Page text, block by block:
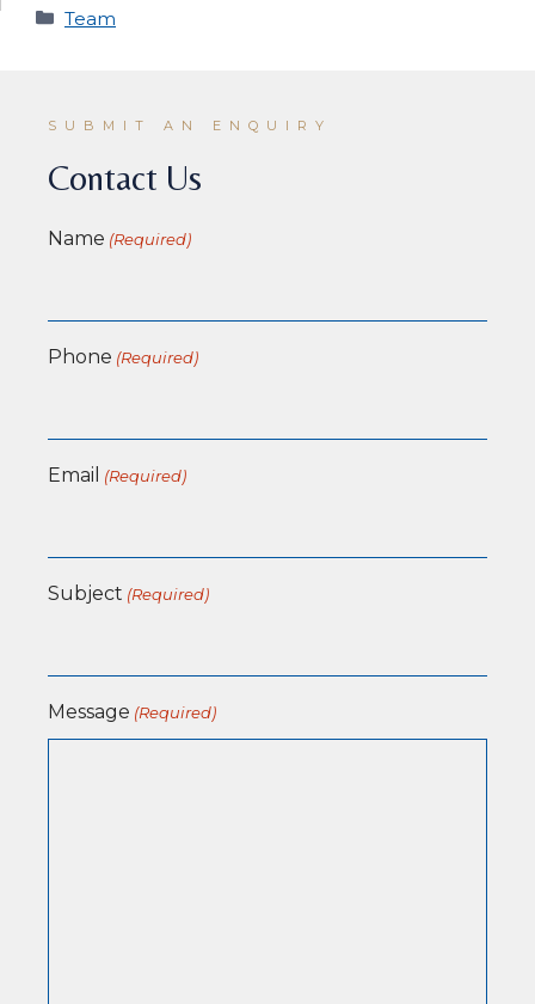
Categories
Team
SUBMIT AN ENQUIRY
Contact Us
Name (Required)
Phone (Required)
Email (Required)
Subject (Required)
Message (Required)